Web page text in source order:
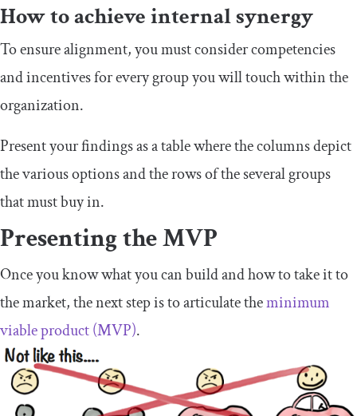
How to achieve internal synergy
To ensure alignment, you must consider competencies
and incentives for every group you will touch within the
organization.
Present your findings as a table where the columns depict
the various options and the rows of the several groups
that must buy in.
Presenting the MVP
Once you know what you can build and how to take it to
the market, the next step is to articulate theminimum
viable product (MVP).